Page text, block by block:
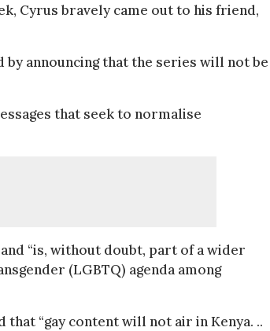
Cyrus bravely came out to his friend,
by announcing that the series will not be
that seek to normalise
“is, without doubt, part of a wider
(LGBTQ) agenda among
that “gay content will not air in Kenya. ..